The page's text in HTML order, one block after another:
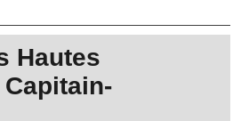
Hautes